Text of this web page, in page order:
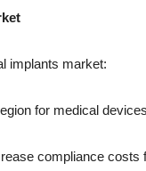
implants market:
for medical
compliance